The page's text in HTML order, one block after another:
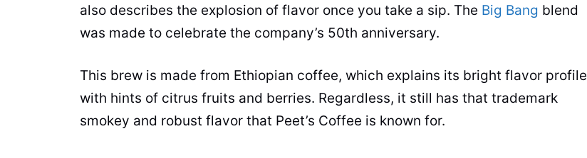
also describes the explosion of flavor once you take a sip. The Big Bang blend
was made to celebrate the company’s 50th anniversary.
This brew is made from Ethiopian coffee, which explains its bright flavor profile
with hints of citrus fruits and berries. Regardless, it still has that trademark
smokey and robust flavor that Peet’s Coffee is known for.